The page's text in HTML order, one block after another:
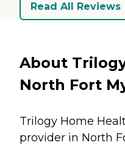
Read All Reviews
About
North Fort
Trilogy Home
provider in North